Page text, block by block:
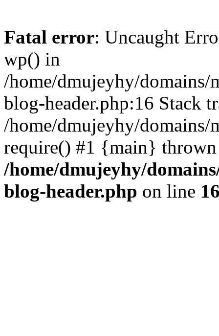
Fatal error: Uncaught
wp() in
/home/dmujeyhy/
blog-header.php:16 Stack
/home/dmujeyhy/
require() #1 {main}
/home/dmujeyhy/
blog-header.php on line